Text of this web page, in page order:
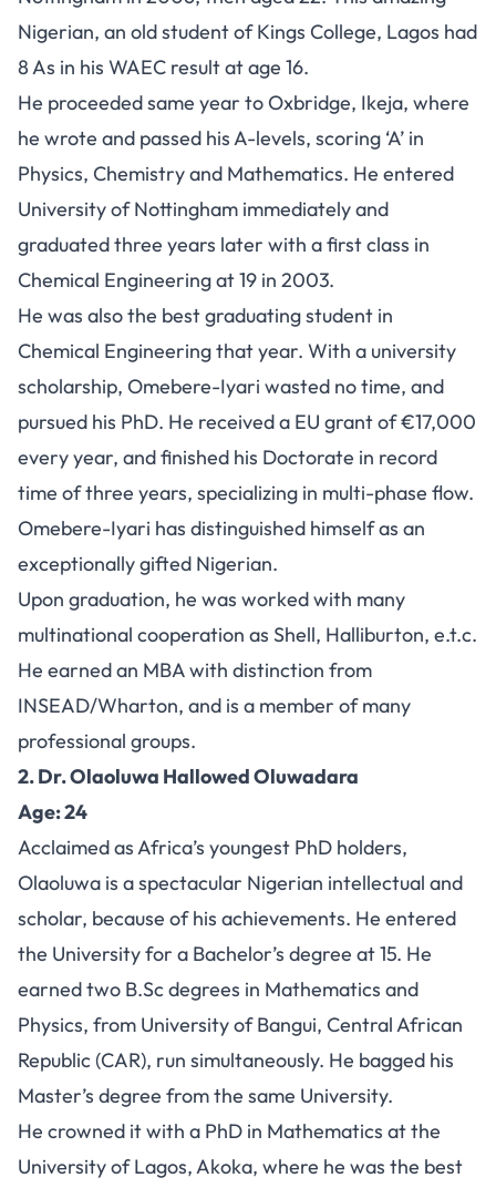
Nigerian, an old student of Kings College, Lagos had
8 As in his WAEC result at age 16.
He proceeded same year to Oxbridge, Ikeja, where
he wrote and passed his A-levels, scoring ‘A’ in
Physics, Chemistry and Mathematics. He entered
University of Nottingham immediately and
graduated three years later with a first class in
Chemical Engineering at 19 in 2003.
He was also the best graduating student in
Chemical Engineering that year. With a university
scholarship, Omebere-Iyari wasted no time, and
pursued his PhD. He received a EU grant of €17,000
every year, and finished his Doctorate in record
time of three years, specializing in multi-phase flow.
Omebere-Iyari has distinguished himself as an
exceptionally gifted Nigerian.
Upon graduation, he was worked with many
multinational cooperation as Shell, Halliburton, e.t.c.
He earned an MBA with distinction from
INSEAD/Wharton, and is a member of many
professional groups.
2. Dr. Olaoluwa Hallowed Oluwadara
Age: 24
Acclaimed as Africa’s youngest PhD holders,
Olaoluwa is a spectacular Nigerian intellectual and
scholar, because of his achievements. He entered
the University for a Bachelor’s degree at 15. He
earned two B.Sc degrees in Mathematics and
Physics, from University of Bangui, Central African
Republic (CAR), run simultaneously. He bagged his
Master’s degree from the same University.
He crowned it with a PhD in Mathematics at the
University of Lagos, Akoka, where he was the best